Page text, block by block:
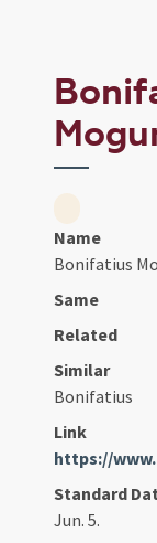
Name
Bonifatius
Same
Related
Similar
Bonifatius
Link
https://
Standard
Jun. 5.